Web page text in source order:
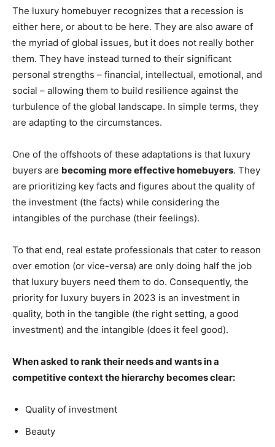
The luxury homebuyer recognizes that a recession is
either here, or about to be here. They are also aware of
the myriad of global issues, but it does not really bother
them. They have instead turned to their significant
personal strengths – financial, intellectual, emotional, and
social – allowing them to build resilience against the
turbulence of the global landscape. In simple terms, they
are adapting to the circumstances.
One of the offshoots of these adaptations is that luxury
buyers are becoming more effective homebuyers. They
are prioritizing key facts and figures about the quality of
the investment (the facts) while considering the
intangibles of the purchase (their feelings).
To that end, real estate professionals that cater to reason
over emotion (or vice-versa) are only doing half the job
that luxury buyers need them to do. Consequently, the
priority for luxury buyers in 2023 is an investment in
quality, both in the tangible (the right setting, a good
investment) and the intangible (does it feel good).
When asked to rank their needs and wants in a
competitive context the hierarchy becomes clear:
Quality of investment
Beauty